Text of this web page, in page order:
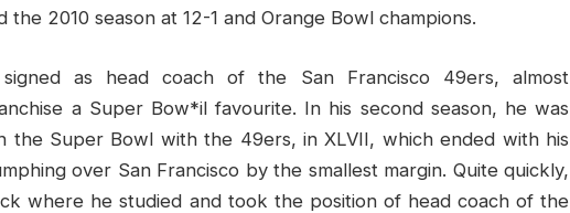
the 2010 season at 12-1 and Orange Bowl champions.
as head coach of the San Francisco 49ers, almost
a Super Bow*il favourite. In his second season, he was
the Super Bowl with the 49ers, in XLVII, which ended with his
over San Francisco by the smallest margin. Quite quickly,
where he studied and took the position of head coach of the